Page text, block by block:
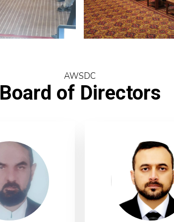
AWSDC
Board of Directors